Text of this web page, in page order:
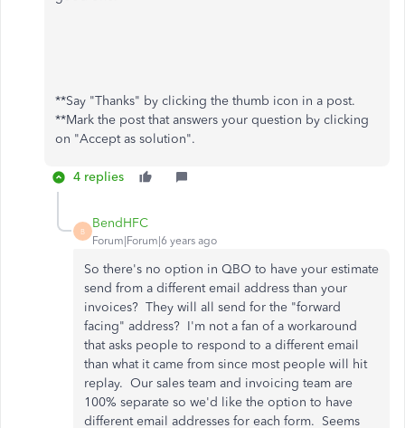
**Say "Thanks" by clicking the thumb icon in a post.
**Mark the post that answers your question by clicking
on "Accept as solution".
4 replies
B
BendHFC
Forum|Forum|6 years ago
So there's no option in QBO to have your estimate
send from a different email address than your
invoices? They will all send for the "forward
facing" address? I'm not a fan of a workaround
that asks people to respond to a different email
than what it came from since most people will hit
replay. Our sales team and invoicing team are
100% separate so we'd like the option to have
different email addresses for each form. Seems